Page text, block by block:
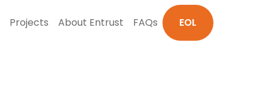
Projects About Entrust FAQs EOL